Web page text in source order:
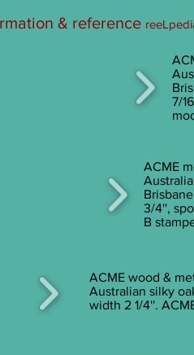
& reference
7/
ACME
3/4'',
B
ACME wood &
Australian silky
width 2 1/4''.